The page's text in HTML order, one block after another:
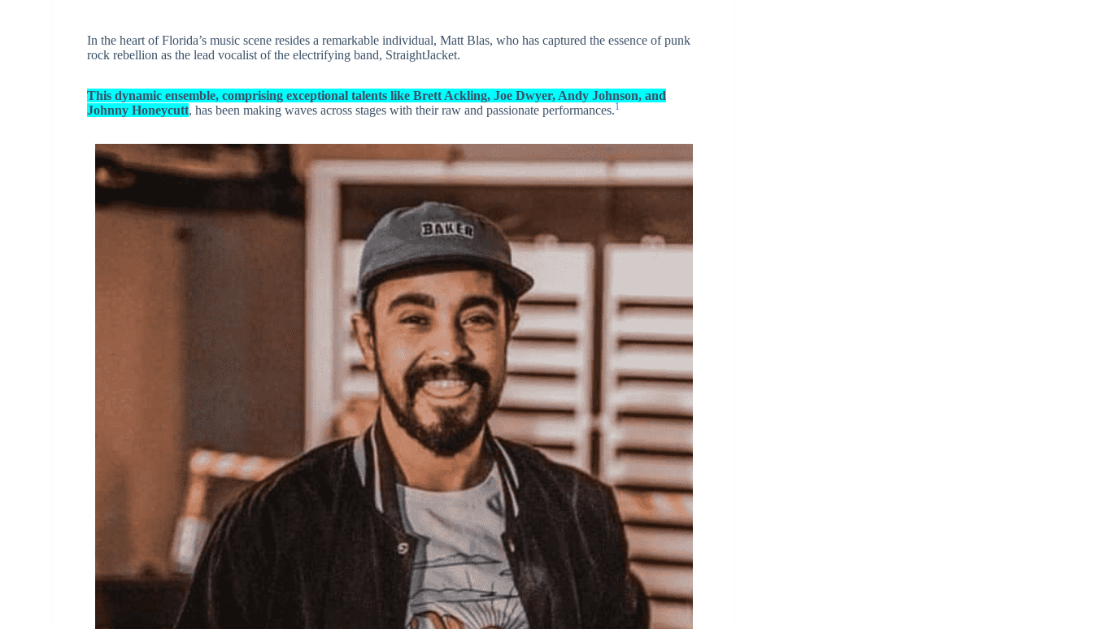
In the heart of Florida’s music scene resides a remarkable individual, Matt Blas, who has captured the essence of punk
rock rebellion as the lead vocalist of the electrifying band, StraightJacket.
This dynamic ensemble, comprising exceptional talents like Brett Ackling, Joe Dwyer, Andy Johnson, and
Johnny Honeycutt, has been making waves across stages with their raw and passionate performances.1